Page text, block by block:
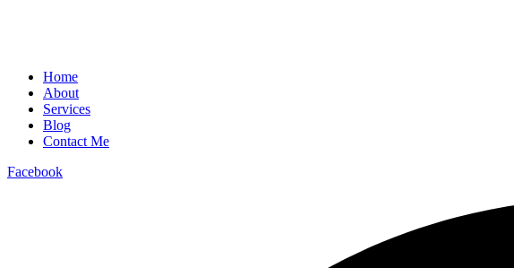
Home
About
Services
Blog
Contact Me
Facebook